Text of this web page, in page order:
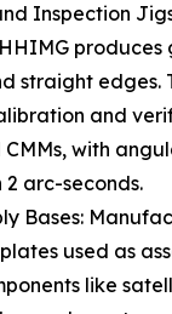
Inspection
produces
straight edges.
and
with
arc-seconds.
Bases:
used as
like